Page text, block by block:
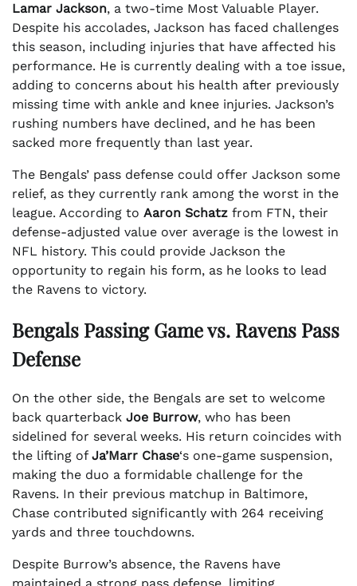
Lamar Jackson, a two-time Most Valuable Player.
Despite his accolades, Jackson has faced challenges
this season, including injuries that have affected his
performance. He is currently dealing with a toe issue,
adding to concerns about his health after previously
missing time with ankle and knee injuries. Jackson’s
rushing numbers have declined, and he has been
sacked more frequently than last year.
The Bengals’ pass defense could offer Jackson some
relief, as they currently rank among the worst in the
league. According to Aaron Schatz from FTN, their
defense-adjusted value over average is the lowest in
NFL history. This could provide Jackson the
opportunity to regain his form, as he looks to lead
the Ravens to victory.
Bengals Passing Game vs. Ravens Pass
Defense
On the other side, the Bengals are set to welcome
back quarterback Joe Burrow, who has been
sidelined for several weeks. His return coincides with
the lifting of Ja’Marr Chase‘s one-game suspension,
making the duo a formidable challenge for the
Ravens. In their previous matchup in Baltimore,
Chase contributed significantly with 264 receiving
yards and three touchdowns.
Despite Burrow’s absence, the Ravens have